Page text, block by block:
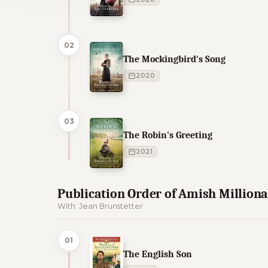
02
The Mockingbird's Song
2020
03
The Robin's Greeting
2021
Publication Order of Amish
With: Jean Brunstetter
01
The English Son